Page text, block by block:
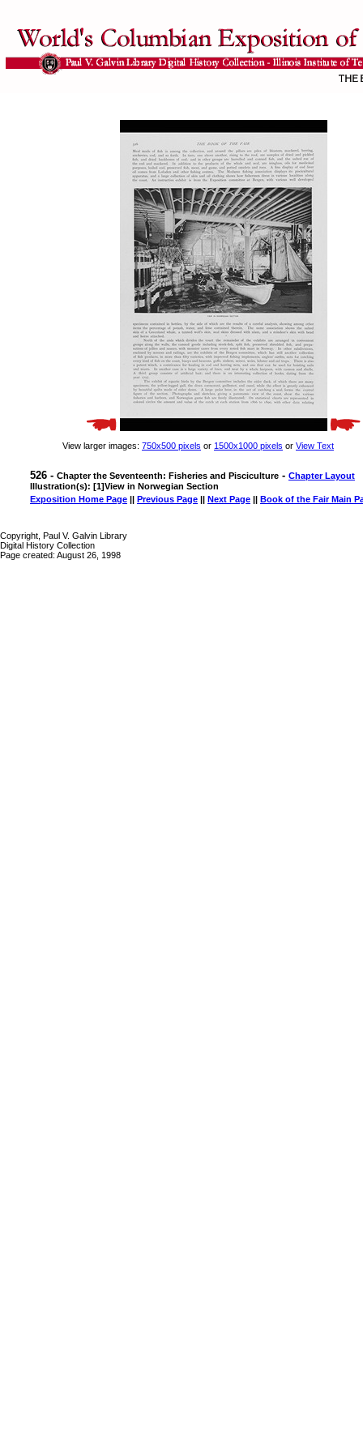
View larger images: 750x500 pixels or 1500x1000 pixels or View Text
526 - Chapter the Seventeenth: Fisheries and Pisciculture - Chapter Layout
Illustration(s): [1]View in Norwegian Section
Exposition Home Page || Previous Page || Next Page || Book of the Fair Main
Copyright, Paul V. Galvin Library
Digital History Collection
Page created: August 26, 1998